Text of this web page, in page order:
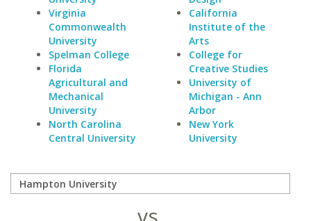
Virginia
Commonwealth
University
Spelman College
Florida
Agricultural and
Mechanical
University
North Carolina
Central University
California
Institute of the
Arts
College for
Creative Studies
University of
Michigan - Ann
Arbor
New York
University